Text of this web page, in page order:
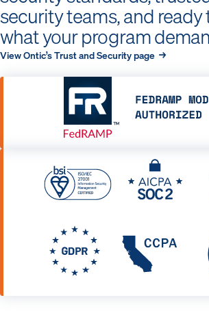
security teams, and ready
what your program
View Ontic’s Trust and Security page →